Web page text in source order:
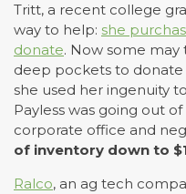
Tritt, a recent college
way to help: she
donate. Now some
deep pockets to donate
she used her ingenuity
Payless was going out
corporate office and
of inventory down to
Ralco, an ag tech